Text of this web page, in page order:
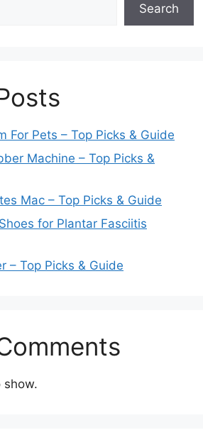
Search
For Pets – Top Picks & Guide
Machine – Top Picks &
Mac – Top Picks & Guide
for Plantar Fasciitis
– Top Picks & Guide
show.